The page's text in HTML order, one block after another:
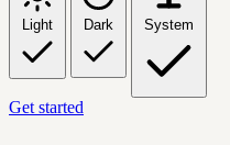
Light Dark System
Get started